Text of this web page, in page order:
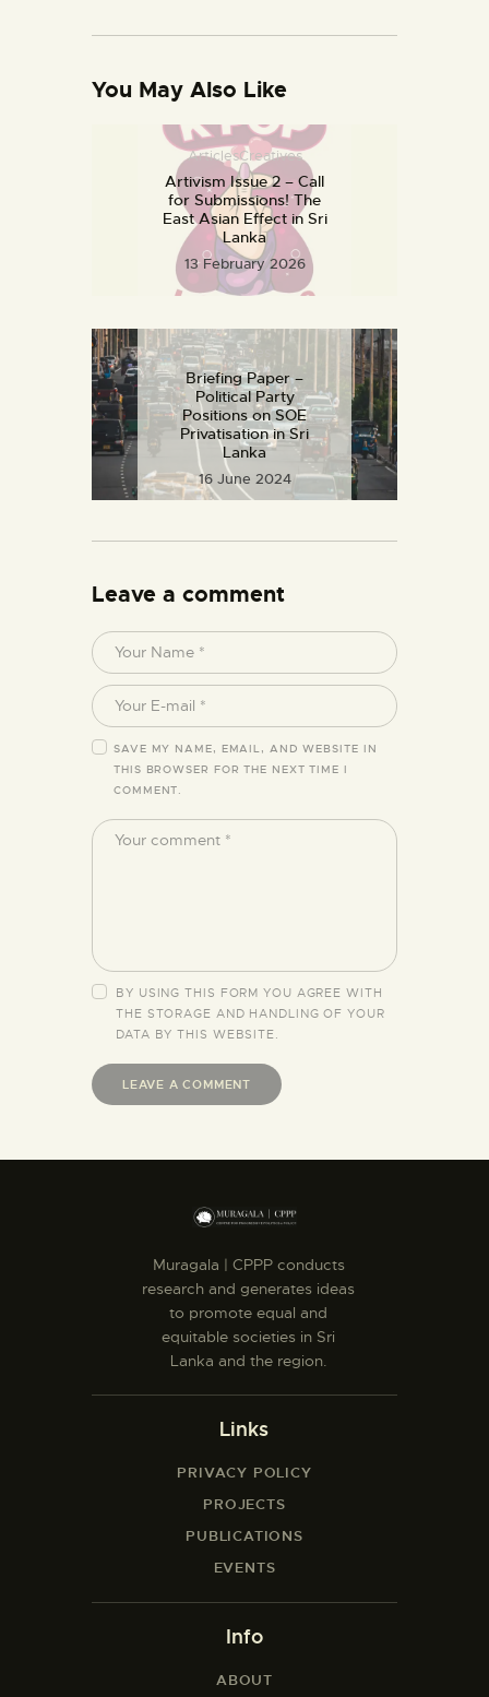
You May Also Like
ArticlesCreatives
Artivism Issue 2 – Call
for Submissions! The
East Asian Effect in Sri
Lanka
13 February 2026
Articles
Briefing Paper –
Political Party
Positions on SOE
Privatisation in Sri
Lanka
16 June 2024
Leave a comment
SAVE MY NAME, EMAIL, AND WEBSITE IN
THIS BROWSER FOR THE NEXT TIME I
COMMENT.
BY USING THIS FORM YOU AGREE WITH
THE STORAGE AND HANDLING OF YOUR
DATA BY THIS WEBSITE.
Muragala | CPPP conducts
research and generates ideas
to promote equal and
equitable societies in Sri
Lanka and the region.
Links
PRIVACY POLICY
PROJECTS
PUBLICATIONS
EVENTS
Info
ABOUT